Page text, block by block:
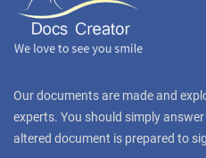
Our documents are made and
experts. You should simply
altered document is prepared to